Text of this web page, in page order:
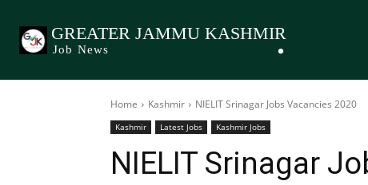
GREATER JAMMU KASHMIR
Job News
Home Kashmir NIELIT Srinagar Jobs Vacancies 2020
Kashmir Latest Jobs Kashmir Jobs
NIELIT Srinagar